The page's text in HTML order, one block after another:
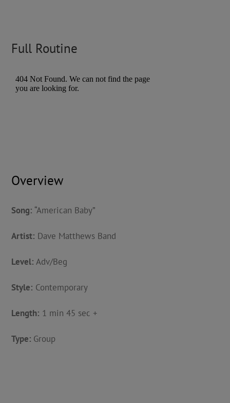
Full Routine
Overview
Song: “American Baby”
Artist: Dave Matthews Band
Level: Adv/Beg
Style: Contemporary
Length: 1 min 45 sec +
Type: Group